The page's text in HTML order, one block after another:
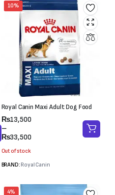
10%
Royal Canin Maxi Adult Dog Food
₨13,500
–
₨33,500
Price
range:
₨13,500
₨33,500
Out of stock
BRAND: Royal Canin
4%